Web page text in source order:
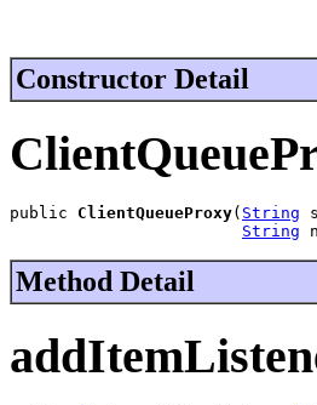
Constructor Detail
public ClientQueueProxy( String
String
Method Detail